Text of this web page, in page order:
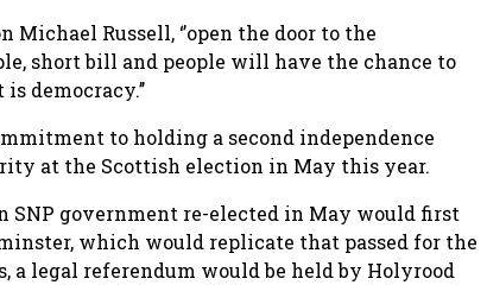
Russell, ‘’open the door to the
short bill and people will have the chance to
democracy.’’
to holding a second independence
at the Scottish election in May this year.
SNP government re-elected in May would first
which would replicate that passed for the
a legal referendum would be held by Holyrood